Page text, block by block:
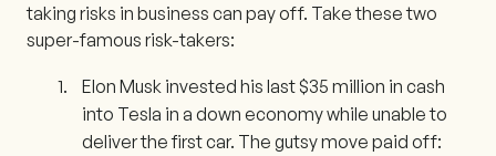
taking risks in business can pay off. Take these two
super-famous risk-takers:
Elon Musk invested his last $35 million in cash
into Tesla in a down economy while unable to
deliver the first car. The gutsy move paid off: